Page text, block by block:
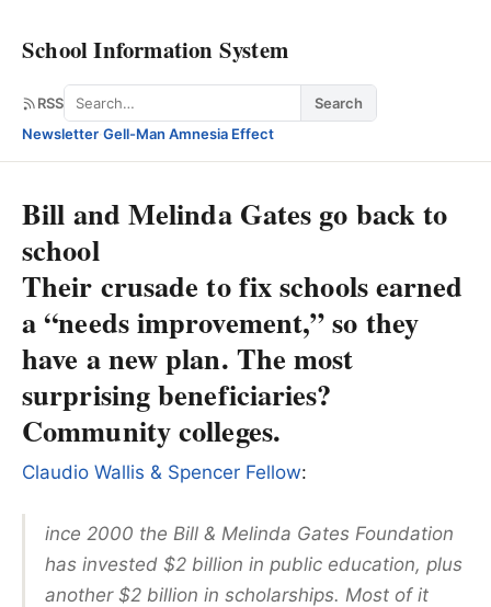
School Information System
RSS Search
Search
Newsletter·Gell-Man Amnesia Effect
Bill and Melinda Gates go back to
school
Their crusade to fix schools earned
a “needs improvement,” so they
have a new plan. The most
surprising beneficiaries?
Community colleges.
Claudio Wallis & Spencer Fellow:
ince 2000 the Bill & Melinda Gates Foundation
has invested $2 billion in public education, plus
another $2 billion in scholarships. Most of it